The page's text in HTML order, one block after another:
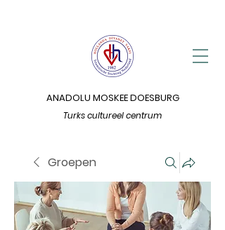
Turks cultureel centrum
ANADOLU MOSKEE DOESBURG
Groepen